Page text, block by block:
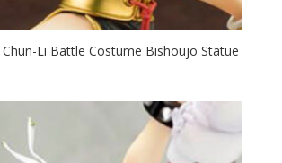
Li Battle Costume Bishoujo Statue